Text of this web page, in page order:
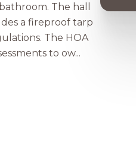
The hall
a fireproof tarp
The HOA
to ow...